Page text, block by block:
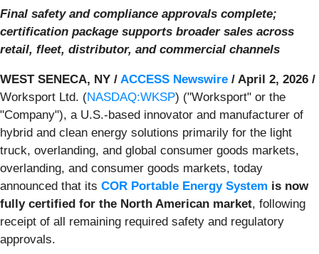
Final safety and compliance approvals complete;
certification package supports broader sales across
retail, fleet, distributor, and commercial channels
WEST SENECA, NY / ACCESS Newswire / April 2, 2026 /
Worksport Ltd. (NASDAQ:WKSP) ("Worksport" or the
"Company"), a U.S.-based innovator and manufacturer of
hybrid and clean energy solutions primarily for the light
truck, overlanding, and global consumer goods markets,
overlanding, and consumer goods markets, today
announced that its COR Portable Energy System is now
fully certified for the North American market, following
receipt of all remaining required safety and regulatory
approvals.